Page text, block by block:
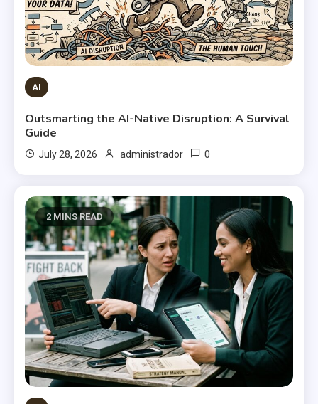
AI
Outsmarting the AI-Native Disruption: A Survival
Guide
July 28, 2026 administrador 0
2 MINS READ